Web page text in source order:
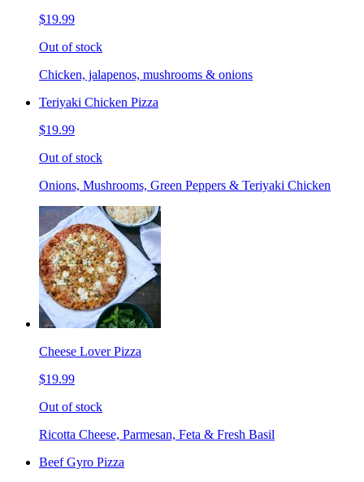
$19.99
Out of stock
Chicken, jalapenos, mushrooms & onions
Teriyaki Chicken Pizza
$19.99
Out of stock
Onions, Mushrooms, Green Peppers & Teriyaki Chicken
Cheese Lover Pizza
$19.99
Out of stock
Ricotta Cheese, Parmesan, Feta & Fresh Basil
Beef Gyro Pizza